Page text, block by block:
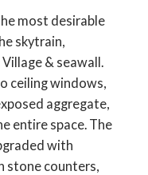
most desirable
skytrain,
& seawall.
ceiling windows,
aggregate,
entire space. The
with
stone counters,